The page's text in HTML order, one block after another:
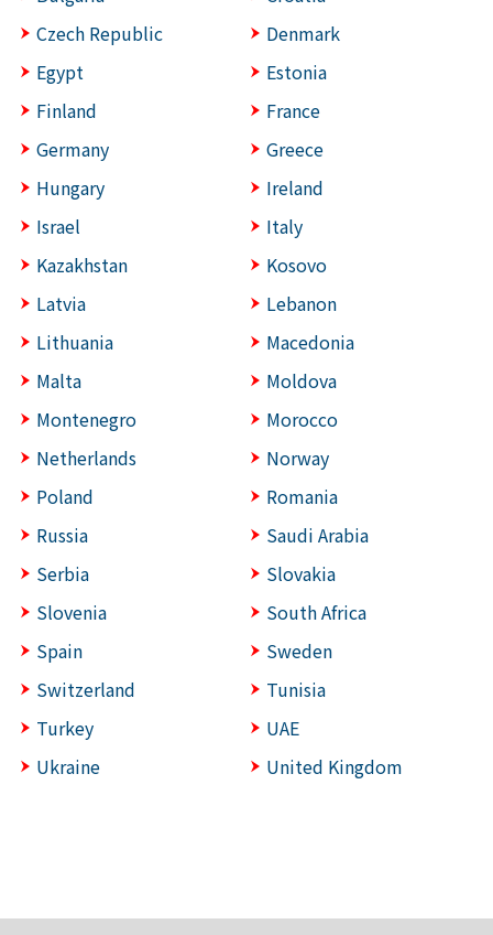
Czech Republic
Denmark
Egypt
Estonia
Finland
France
Germany
Greece
Hungary
Ireland
Israel
Italy
Kazakhstan
Kosovo
Latvia
Lebanon
Lithuania
Macedonia
Malta
Moldova
Montenegro
Morocco
Netherlands
Norway
Poland
Romania
Russia
Saudi Arabia
Serbia
Slovakia
Slovenia
South Africa
Spain
Sweden
Switzerland
Tunisia
Turkey
UAE
Ukraine
United Kingdom